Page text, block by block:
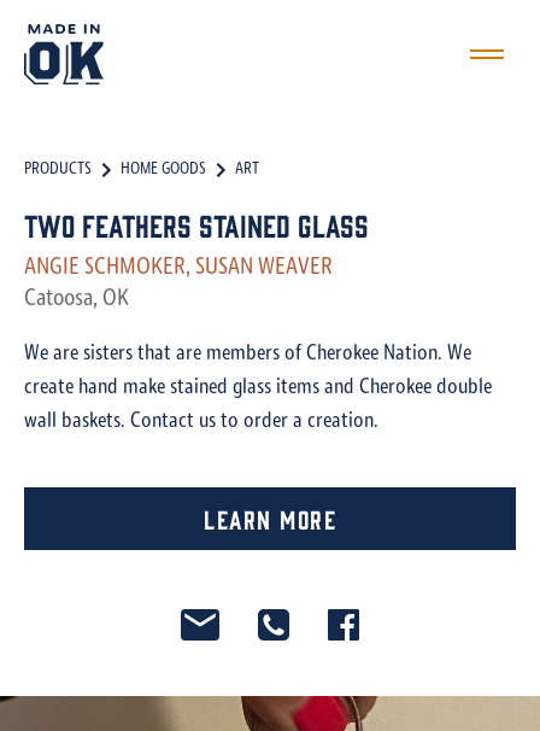
PRODUCTS HOME GOODS ART
Two Feathers Stained Glass
ANGIE SCHMOKER, SUSAN WEAVER
Catoosa, OK
We are sisters that are members of Cherokee Nation. We
create hand make stained glass items and Cherokee double
wall baskets. Contact us to order a creation.
Learn More